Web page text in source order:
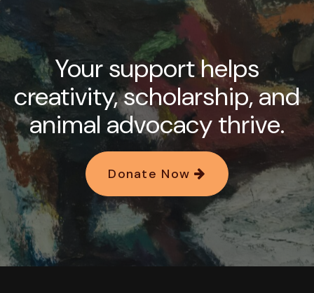
Your support helps
creativity, scholarship, and
animal advocacy thrive.
Donate Now